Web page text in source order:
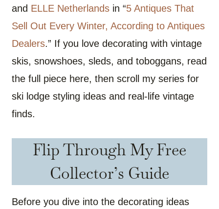
and ELLE Netherlands in “5 Antiques That
Sell Out Every Winter, According to Antiques
Dealers.” If you love decorating with vintage
skis, snowshoes, sleds, and toboggans, read
the full piece here, then scroll my series for
ski lodge styling ideas and real-life vintage
finds.
Flip Through My Free
Collector’s Guide
Before you dive into the decorating ideas